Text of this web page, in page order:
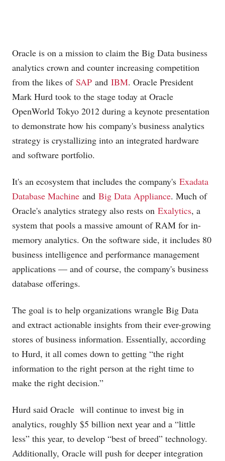
Oracle is on a mission to claim the Big Data business
analytics crown and counter increasing competition
from the likes of SAP and IBM. Oracle President
Mark Hurd took to the stage today at Oracle
OpenWorld Tokyo 2012 during a keynote presentation
to demonstrate how his company's business analytics
strategy is crystallizing into an integrated hardware
and software portfolio.
It's an ecosystem that includes the company's Exadata
Database Machine and Big Data Appliance. Much of
Oracle's analytics strategy also rests on Exalytics, a
system that pools a massive amount of RAM for in-
memory analytics. On the software side, it includes 80
business intelligence and performance management
applications — and of course, the company's business
database offerings.
The goal is to help organizations wrangle Big Data
and extract actionable insights from their ever-growing
stores of business information. Essentially, according
to Hurd, it all comes down to getting “the right
information to the right person at the right time to
make the right decision.”
Hurd said Oracle will continue to invest big in
analytics, roughly $5 billion next year and a “little
less” this year, to develop “best of breed” technology.
Additionally, Oracle will push for deeper integration